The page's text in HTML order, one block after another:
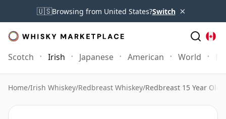
🇺🇸Browsing from United States?Switch ×
Scotch Irish Japanese American World
Home/Irish Whiskey/Redbreast Whiskey/Redbreast 15 Year Old